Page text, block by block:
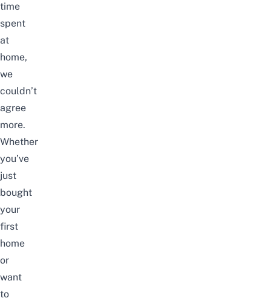
time
spent
at
home,
we
couldn’t
agree
more.
Whether
you’ve
just
bought
your
first
home
or
want
to